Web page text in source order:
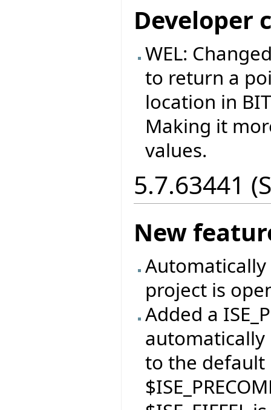
Developer
WEL:
to return a
location in
Making it
values.
5.7.63441
New
project is
Added a
to the default